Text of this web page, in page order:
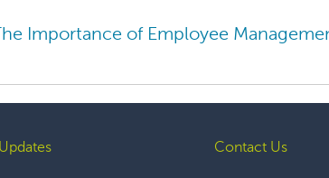
Importance of Employee
Contact Us